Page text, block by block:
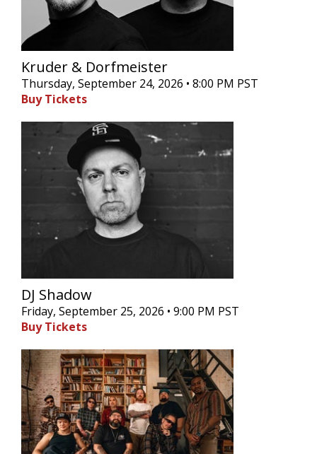
Kruder & Dorfmeister
Thursday, September 24, 2026 • 8:00 PM PST
Buy Tickets
DJ Shadow
Friday, September 25, 2026 • 9:00 PM PST
Buy Tickets